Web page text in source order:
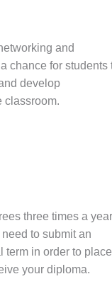
and
chance for students
develop
classroom.
three times a
to submit an
term in order to place
your diploma.